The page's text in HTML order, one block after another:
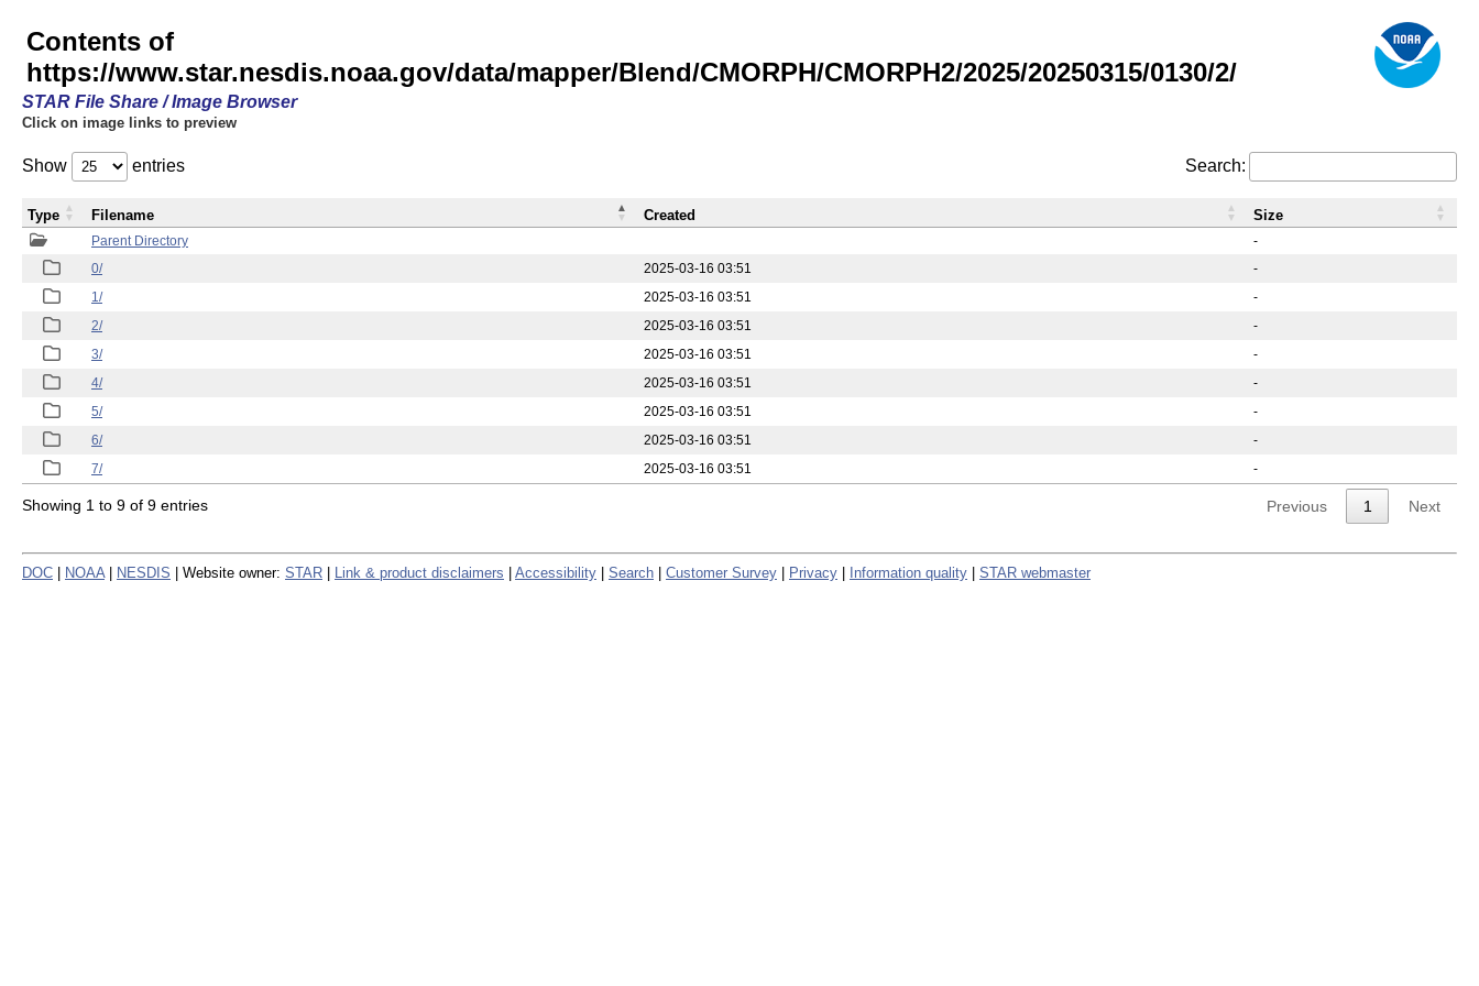
Contents of
https://www.star.nesdis.noaa.gov/data/mapper/Blend/CMORPH/CMORPH2/2025/20250315/0130/2/
STAR File Share / Image Browser
Click on image links to preview
Show entries Search:
Parent Directory
-
0/
2025-03-16 03:51
-
1/
2025-03-16 03:51
-
2/
2025-03-16 03:51
-
3/
2025-03-16 03:51
-
4/
2025-03-16 03:51
-
5/
2025-03-16 03:51
-
6/
2025-03-16 03:51
-
7/
2025-03-16 03:51 -
Type Filename Created Size
Showing 1 to 9 of 9 entries Previous 1 Next
DOC NOAA NESDIS | Website owner: STAR Link & product disclaimers Accessibility Search Customer Survey Privacy Information quality STAR webmaster